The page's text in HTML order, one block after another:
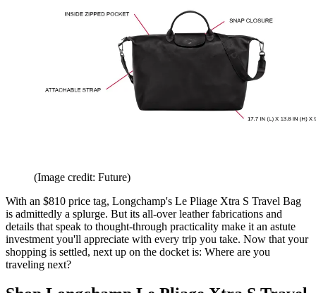
(Image credit: Future)
With an $810 price tag, Longchamp's Le Pliage Xtra S Travel Bag
is admittedly a splurge. But its all-over leather fabrications and
details that speak to thought-through practicality make it an astute
investment you'll appreciate with every trip you take. Now that your
shopping is settled, next up on the docket is: Where are you
traveling next?